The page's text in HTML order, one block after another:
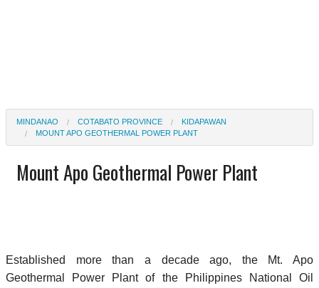
MINDANAO COTABATO PROVINCE
KIDAPAWAN
MOUNT APO GEOTHERMAL POWER PLANT
Mount Apo Geothermal Power Plant
Established more than a decade ago, the Mt. Apo
Geothermal Power Plant of the Philippines National Oil